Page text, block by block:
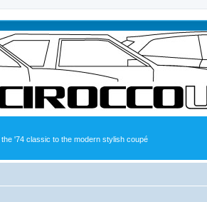
'74 classic to the modern stylish coupé